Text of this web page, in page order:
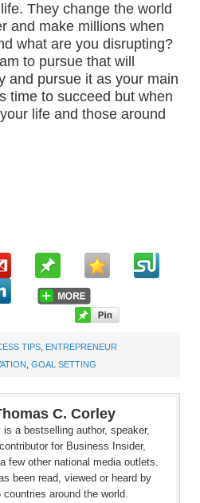
They change the world
and make millions when
what are you disrupting?
to pursue that will
and pursue it as your main
time to succeed but when
life and those around
TIPS ENTREPRENEUR
GOAL SETTING
C. Corley
is a bestselling author, speaker,
for Business Insider,
few other national media outlets.
been read, viewed or heard by
around the world.